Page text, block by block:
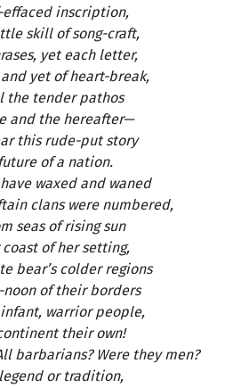
effaced inscription,
skill of song-craft,
yet each letter,
yet of heart-break,
the tender pathos
and the hereafter—
this rude-put story
of a nation.
waxed and waned
clans were numbered,
seas of rising sun
coast of her setting,
bear’s colder regions
noon of their borders
warrior people,
their own!
barbarians? Were they men?
or tradition,